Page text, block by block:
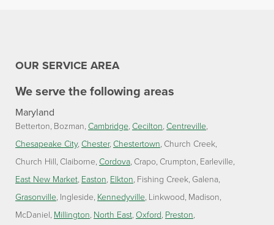
OUR SERVICE AREA
We serve the following areas
Maryland
Betterton Bozman Cambridge Cecilton Centreville
Chesapeake City Chester Chestertown Church Creek
Church Hill Claiborne Cordova Crapo Crumpton Earleville
East New Market Easton Elkton Fishing Creek Galena
Grasonville Ingleside Kennedyville Linkwood Madison
McDaniel Millington North East Oxford Preston